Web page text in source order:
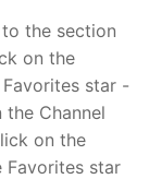
the section
on the
star -
the Channel
on the
Favorites star